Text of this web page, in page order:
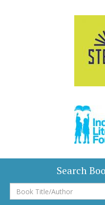
Search
Book
Title/Author